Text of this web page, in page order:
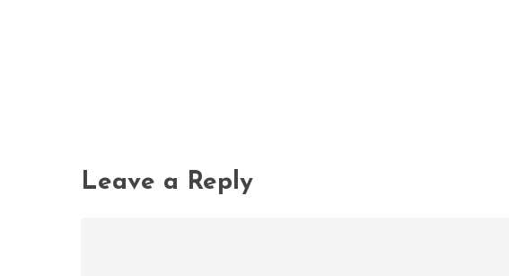
Leave a Reply